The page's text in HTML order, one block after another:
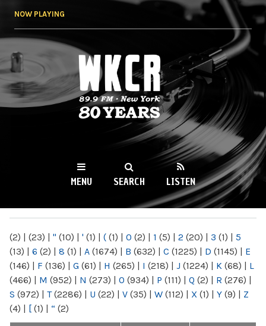
NOW PLAYING
WKCR 89.9FM
NY
MENU SEARCH LISTEN
(2) | (23) | " (10) | ' (1) | ( (1) | 0 (2) | 1 (5) | 2 (20) | 3 (1) | 5
(13) | 6 (2) | 8 (1) | A (1674) | B (632) | C (1225) | D (1145) | E
(146) | F (136) | G (61) | H (265) | I (218) | J (1224) | K (68) | L
(466) | M (952) | N (273) | O (934) | P (111) | Q (2) | R (276) |
S (972) | T(2286) | U (22) | V (35) | W (112) | X (1) | Y (9) | Z
(4) | [ (1) | “ (2)